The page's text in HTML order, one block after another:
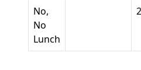
No,
No
Lunch
2